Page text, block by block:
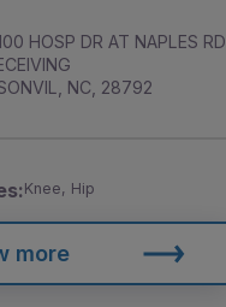
HOSP DR AT NAPLES RD
NC, 28792
Knee, Hip
more